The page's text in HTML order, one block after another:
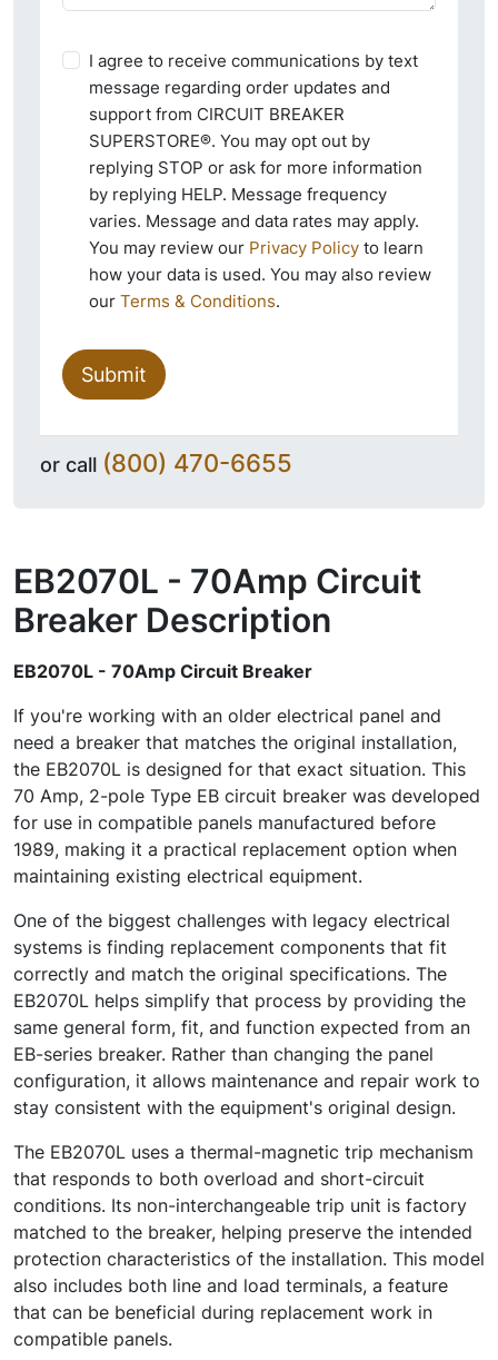
I agree to receive communications by text
message regarding order updates and
support from CIRCUIT BREAKER
SUPERSTORE®. You may opt out by
replying STOP or ask for more information
by replying HELP. Message frequency
varies. Message and data rates may apply.
You may review our Privacy Policy to learn
how your data is used. You may also review
our Terms & Conditions.
Submit
or call (800) 470-6655
EB2070L - 70Amp Circuit
Breaker Description
EB2070L - 70Amp Circuit Breaker
If you're working with an older electrical panel and
need a breaker that matches the original installation,
the EB2070L is designed for that exact situation. This
70 Amp, 2-pole Type EB circuit breaker was developed
for use in compatible panels manufactured before
1989, making it a practical replacement option when
maintaining existing electrical equipment.
One of the biggest challenges with legacy electrical
systems is finding replacement components that fit
correctly and match the original specifications. The
EB2070L helps simplify that process by providing the
same general form, fit, and function expected from an
EB-series breaker. Rather than changing the panel
configuration, it allows maintenance and repair work to
stay consistent with the equipment's original design.
The EB2070L uses a thermal-magnetic trip mechanism
that responds to both overload and short-circuit
conditions. Its non-interchangeable trip unit is factory
matched to the breaker, helping preserve the intended
protection characteristics of the installation. This model
also includes both line and load terminals, a feature
that can be beneficial during replacement work in
compatible panels.